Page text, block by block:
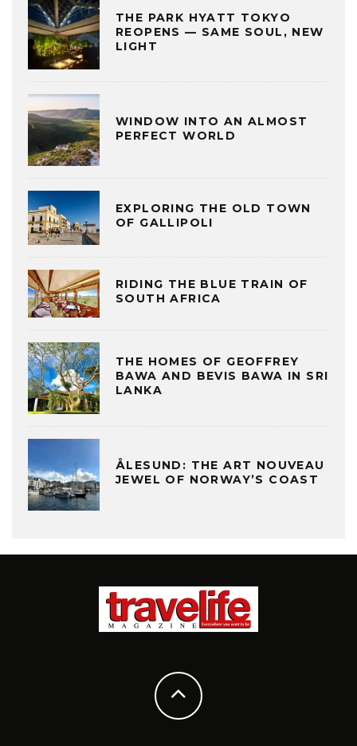
THE PARK HYATT TOKYO
REOPENS — SAME SOUL, NEW
LIGHT
WINDOW INTO AN ALMOST
PERFECT WORLD
EXPLORING THE OLD TOWN
OF GALLIPOLI
RIDING THE BLUE TRAIN OF
SOUTH AFRICA
THE HOMES OF GEOFFREY
BAWA AND BEVIS BAWA IN SRI
LANKA
ÅLESUND: THE ART NOUVEAU
JEWEL OF NORWAY’S COAST